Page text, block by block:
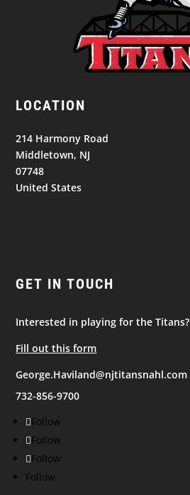
LOCATION
214 Harmony Road
Middletown, NJ
07748
United States
GET IN TOUCH
Interested in playing for the Titans?
Fill out this form
George.Haviland@njtitansnahl.com
732-856-9700
Follow
Follow
Follow
Follow